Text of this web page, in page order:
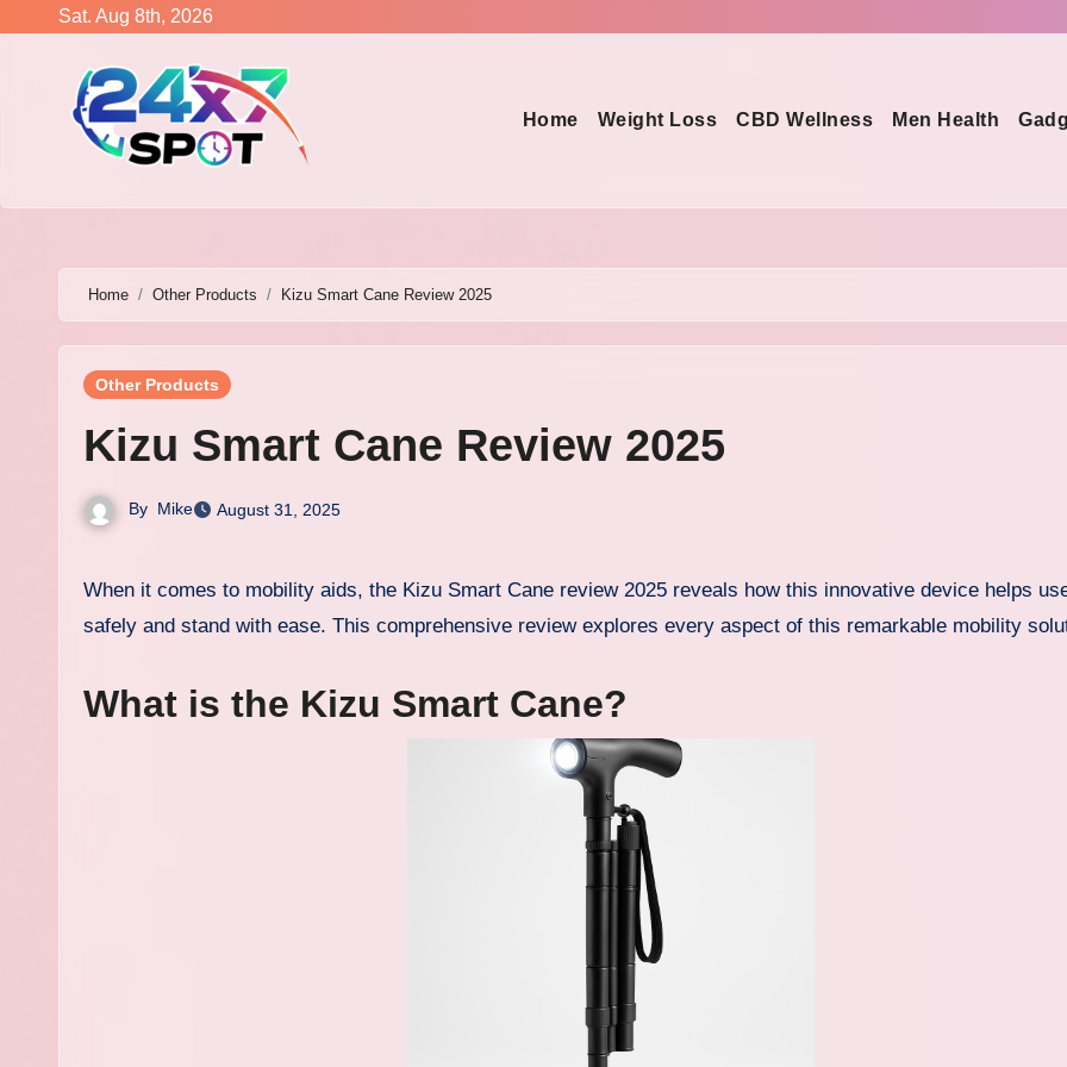
Sat. Aug 8th, 2026
Home Weight Loss CBD Wellness Men Health
Home Other Products Kizu Smart Cane Review 2025
Other Products
Kizu Smart Cane Review 2025
By Mike August 31, 2025
When it comes to mobility aids, the Kizu Smart Cane review 2025 reveals how this innovative device helps users walk
safely and stand with ease. This comprehensive review explores every aspect of this remarkable mobility
What is the Kizu Smart Cane?